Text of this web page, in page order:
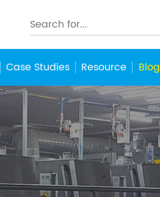
Case Studies Resource Blog